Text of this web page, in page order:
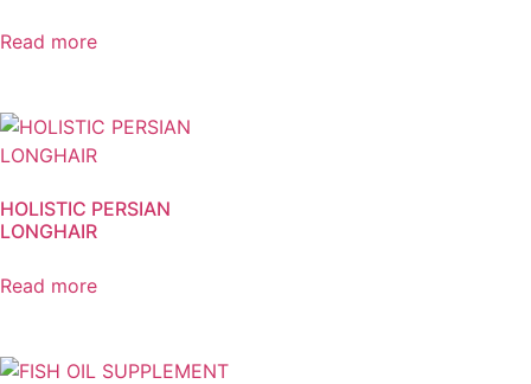
Read more
HOLISTIC PERSIAN
LONGHAIR
Read more